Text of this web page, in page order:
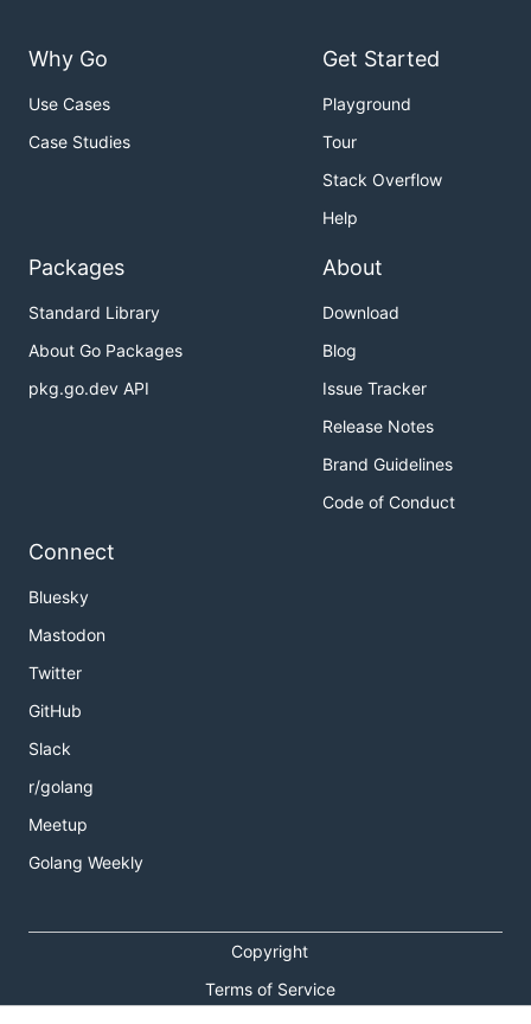
Why Go
Use Cases
Case Studies
Get Started
Playground
Tour
Stack Overflow
Help
Packages
Standard Library
About Go Packages
pkg.go.dev API
About
Download
Blog
Issue Tracker
Release Notes
Brand Guidelines
Code of Conduct
Connect
Bluesky
Mastodon
Twitter
GitHub
Slack
r/golang
Meetup
Golang Weekly
Copyright
Terms of Service